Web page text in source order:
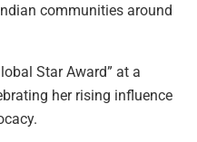
communities around
Star Award” at a
her rising influence